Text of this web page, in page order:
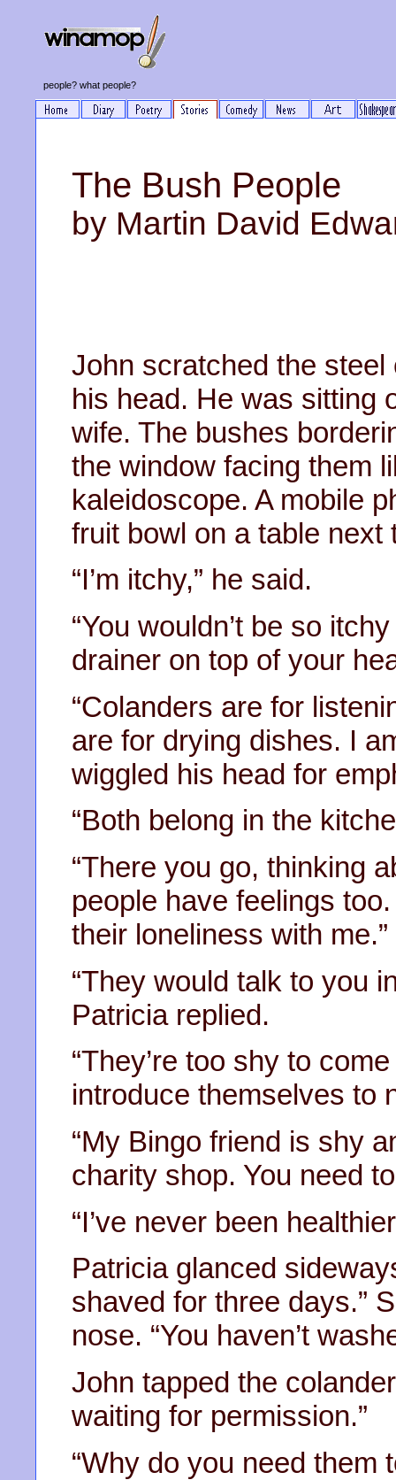
people? what people?
The Bush People
by Martin David
John scratched the
his head. He was sitting
wife. The bushes
the window facing them
kaleidoscope. A mobile
fruit bowl on a table next
“I’m itchy,” he said.
“You wouldn’t be so
drainer on top of your
“Colanders are for
are for drying dishes. I
wiggled his head for
“Both belong in the
“There you go, thinking
people have feelings
their loneliness with me.”
“They would talk to you
Patricia replied.
“They’re too shy to
introduce themselves to
“My Bingo friend is shy
charity shop. You need
“I’ve never been
Patricia glanced
shaved for three days.”
nose. “You haven’t
John tapped the
waiting for permission.”
“Why do you need them